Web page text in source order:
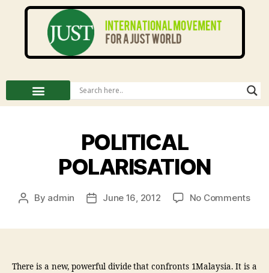
POLITICAL
POLARISATION
By admin June 16, 2012 No Comments
There is a new, powerful divide that confronts 1Malaysia. It is a